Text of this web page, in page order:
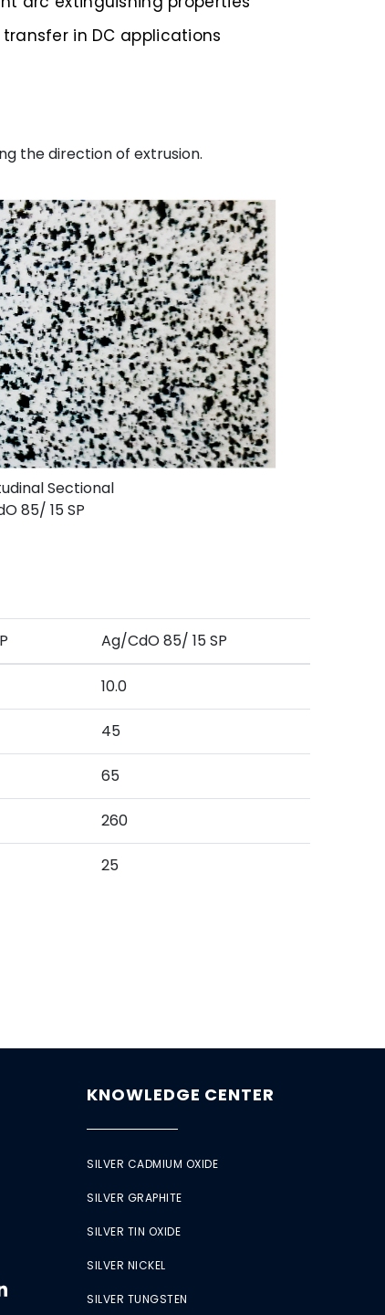
in DC applications
the direction of extrusion.
Sectional
85/ 15 SP
Ag/CdO 85/ 15 SP
10.0
45
65
260
25
KNOWLEDGE CENTER
SILVER CADMIUM OXIDE
SILVER GRAPHITE
SILVER TIN OXIDE
SILVER NICKEL
SILVER TUNGSTEN